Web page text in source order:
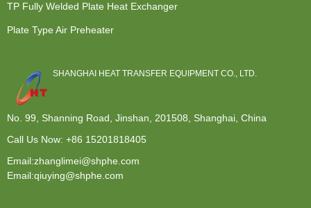
TP Fully Welded Plate Heat Exchanger
Plate Type Air Preheater
SHANGHAI HEAT TRANSFER EQUIPMENT CO., LTD.
No. 99, Shanning Road, Jinshan, 201508, Shanghai, China
Call Us Now: +86 15201818405
Email:zhanglimei@shphe.com
Email:qiuying@shphe.com